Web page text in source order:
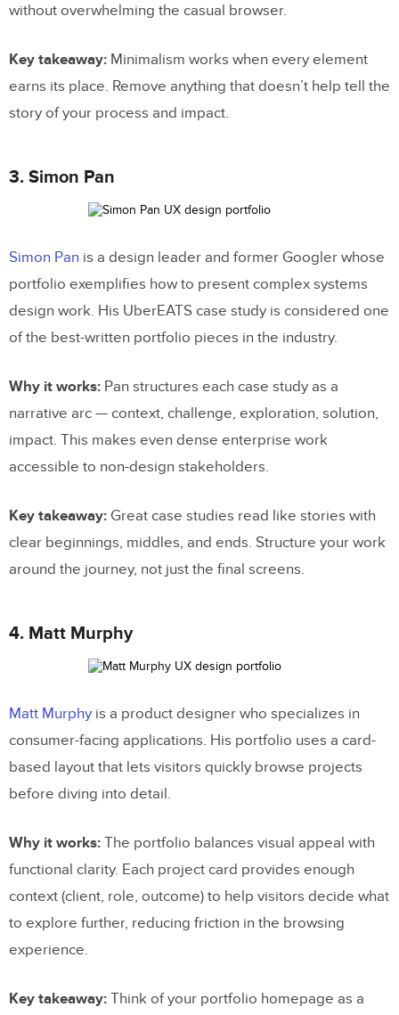
without overwhelming the casual browser.
Key takeaway: Minimalism works when every element
earns its place. Remove anything that doesn’t help tell the
story of your process and impact.
3. Simon Pan
Simon Pan is a design leader and former Googler whose
portfolio exemplifies how to present complex systems
design work. His UberEATS case study is considered one
of the best-written portfolio pieces in the industry.
Why it works: Pan structures each case study as a
narrative arc — context, challenge, exploration, solution,
impact. This makes even dense enterprise work
accessible to non-design stakeholders.
Key takeaway: Great case studies read like stories with
clear beginnings, middles, and ends. Structure your work
around the journey, not just the final screens.
4. Matt Murphy
Matt Murphy is a product designer who specializes in
consumer-facing applications. His portfolio uses a card-
based layout that lets visitors quickly browse projects
before diving into detail.
Why it works: The portfolio balances visual appeal with
functional clarity. Each project card provides enough
context (client, role, outcome) to help visitors decide what
to explore further, reducing friction in the browsing
experience.
Key takeaway: Think of your portfolio homepage as a